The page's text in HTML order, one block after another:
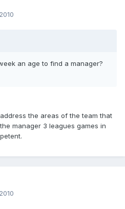
an age to find a manager?
the areas of the team that
manager 3 leagues games in